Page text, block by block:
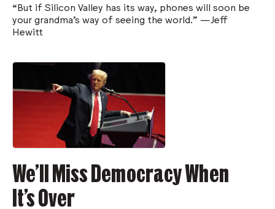
“But if Silicon Valley has its way, phones will soon be
your grandma’s way of seeing the world.” —Jeff
Hewitt
We’ll Miss Democracy When
It’s Over